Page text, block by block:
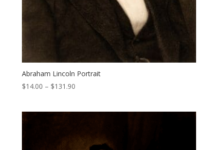
Abraham Lincoln Portrait
$14.00 – $131.90Price